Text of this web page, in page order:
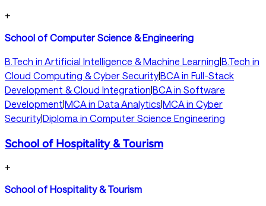
+
School of Computer Science & Engineering
B.Tech in Artificial Intelligence & Machine Learning|B.Tech in
Cloud Computing & Cyber Security|BCA in Full-Stack
Development & Cloud Integration|BCA in Software
Development|MCA in Data Analytics|MCA in Cyber
Security|Diploma in Computer Science Engineering
School of Hospitality & Tourism
+
School of Hospitality & Tourism